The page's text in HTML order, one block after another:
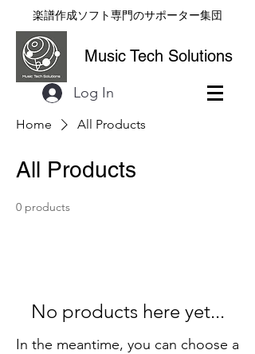
楽譜作成ソフト専門のサポーター集団
Music Tech Solutions
Log In
Home All Products
All Products
0 products
No products here yet...
In the meantime, you can choose a